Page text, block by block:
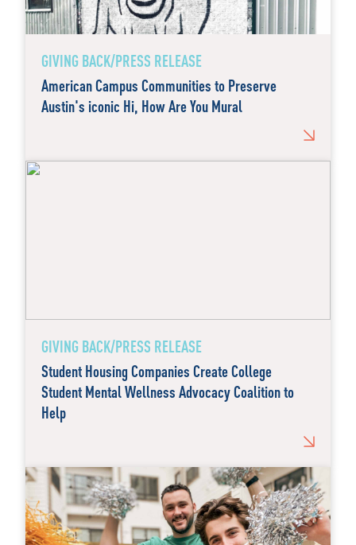
GIVING BACK/PRESS RELEASE
American Campus Communities to Preserve
Austin's iconic Hi, How Are You Mural
GIVING BACK/PRESS RELEASE
Student Housing Companies Create College
Student Mental Wellness Advocacy Coalition to
Help